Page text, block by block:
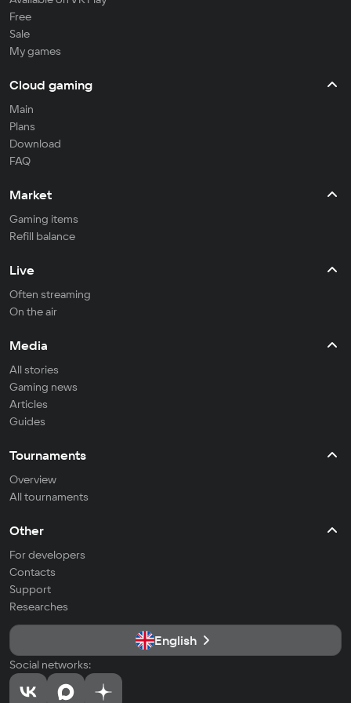
Free
Sale
My games
Cloud gaming
Main
Plans
Download
FAQ
Market
Gaming items
Refill balance
Live
Often streaming
On the air
Media
All stories
Gaming news
Articles
Guides
Tournaments
Overview
All tournaments
Other
For developers
Contacts
Support
Researches
English
Social networks: